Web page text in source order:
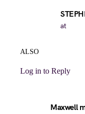
at
ALSO
Log in to Reply
Maxwell